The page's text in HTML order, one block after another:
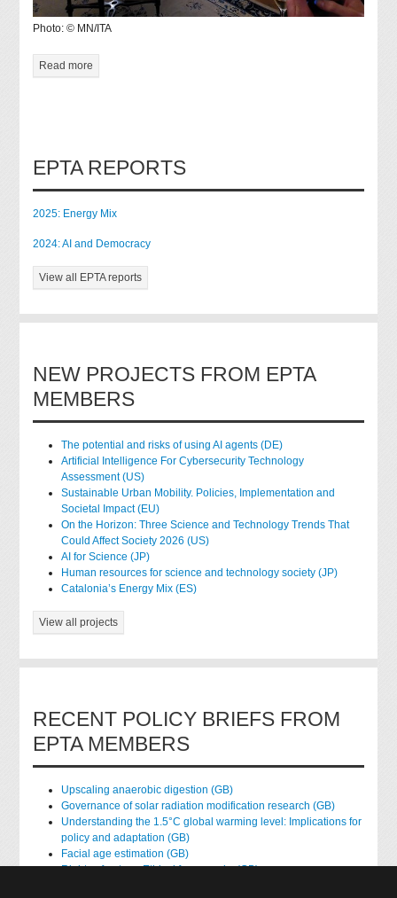
Photo: © MN/ITA
Read more
EPTA REPORTS
2025: Energy Mix
2024: AI and Democracy
View all EPTA reports
NEW PROJECTS FROM EPTA
MEMBERS
The potential and risks of using AI agents (DE)
Artificial Intelligence For Cybersecurity Technology
Assessment (US)
Sustainable Urban Mobility. Policies, Implementation and
Societal Impact (EU)
On the Horizon: Three Science and Technology Trends That
Could Affect Society 2026 (US)
AI for Science (JP)
Human resources for science and technology society (JP)
Catalonia’s Energy Mix (ES)
View all projects
RECENT POLICY BRIEFS FROM
EPTA MEMBERS
Upscaling anaerobic digestion (GB)
Governance of solar radiation modification research (GB)
Understanding the 1.5°C global warming level: Implications for
policy and adaptation (GB)
Facial age estimation (GB)
Rights of nature: Ethical frameworks (GB)